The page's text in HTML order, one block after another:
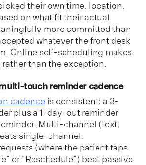
their own time, location,
on what fit their actual
more committed than
whatever the front desk
Online self-scheduling makes
than the exception.
touch reminder cadence
cadence is consistent: a 3-
plus a 1-day-out reminder
Multi-channel (text,
single-channel.
(where the patient taps
or "Reschedule") beat passive